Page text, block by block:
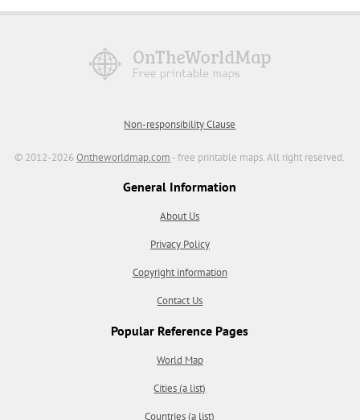
Non-responsibility Clause
© 2012-2026Ontheworldmap.com - free printable maps. All right reserved.
General Information
About Us
Privacy Policy
Copyright information
Contact Us
Popular Reference Pages
World Map
Cities (a list)
Countries (a list)